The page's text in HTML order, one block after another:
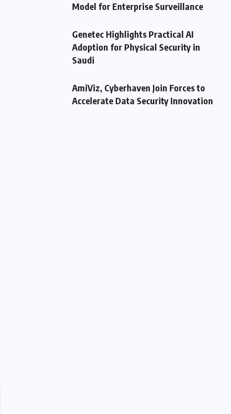
Model for Enterprise Surveillance
Genetec Highlights Practical AI
Adoption for Physical Security in
Saudi
AmiViz, Cyberhaven Join Forces to
Accelerate Data Security Innovation